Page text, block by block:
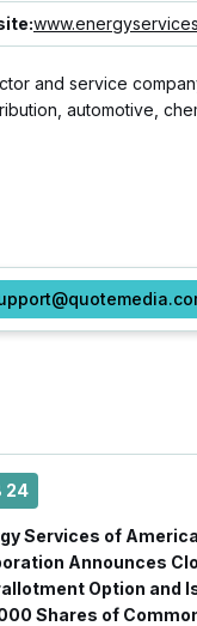
:
and service
automotive,
24
Services of America
Announces
Option and
Shares of